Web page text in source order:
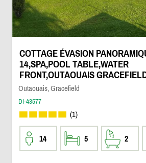
COTTAGE ÉVASION
14,SPA,POOL TABLE,WATER
FRONT,OUTAOUAIS
Outaouais, Gracefield
DI-43577
(1)
14 5 2